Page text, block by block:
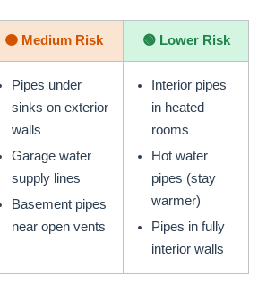
🟠 Medium Risk 🟢 Lower Risk
Pipes under
sinks on exterior
walls
Garage water
supply lines
Basement pipes
near open vents
Interior pipes
in heated
rooms
Hot water
pipes (stay
warmer)
Pipes in fully
interior walls